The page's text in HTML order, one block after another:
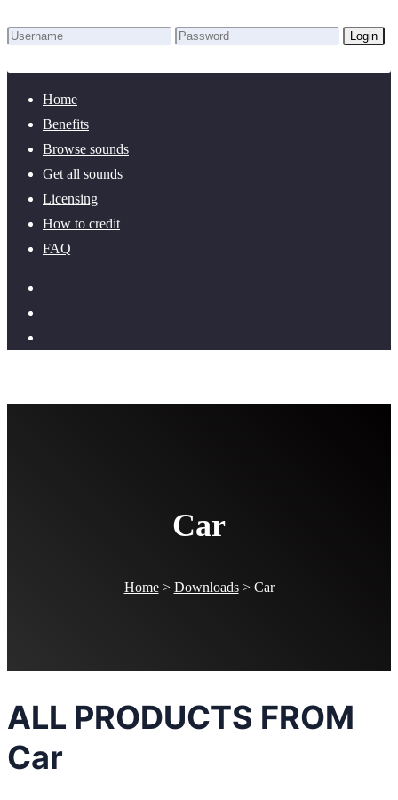
Login
Home
Benefits
Browse sounds
Get all sounds
Licensing
How to credit
FAQ
Car
Home > Downloads > Car
ALL PRODUCTS FROM
Car